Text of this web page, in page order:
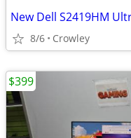
8/6 Crowley
$399